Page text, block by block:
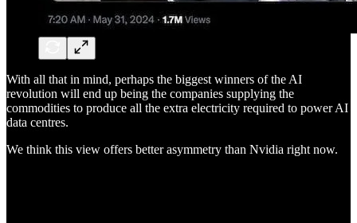
With all that in mind, perhaps the biggest winners of the AI
revolution will end up being the companies supplying the
commodities to produce all the extra electricity required to power AI
data centres.
We think this view offers better asymmetry than Nvidia right now.